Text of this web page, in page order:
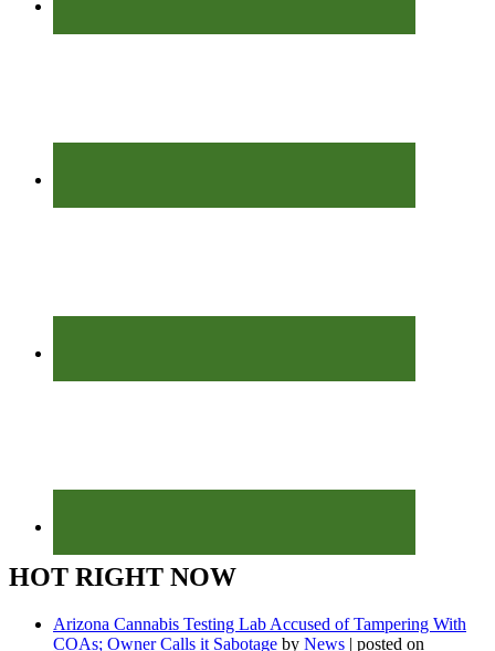
HOT RIGHT NOW
Arizona Cannabis Testing Lab Accused of Tampering With
COAs; Owner Calls it Sabotage by News | posted on